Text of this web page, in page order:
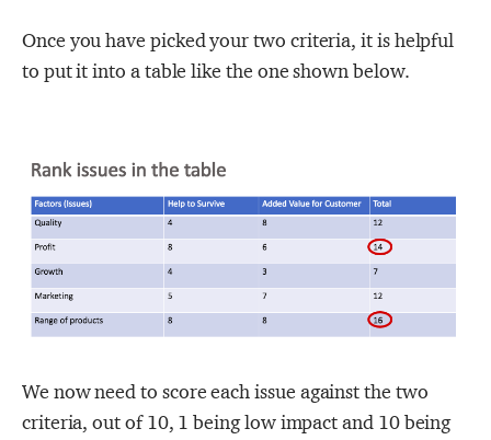
Once you have picked your two criteria, it is helpful
to put it into a table like the one shown below.
We now need to score each issue against the two
criteria, out of 10, 1 being low impact and 10 being